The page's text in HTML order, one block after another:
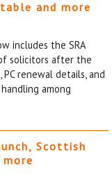
and more
includes the SRA
solicitors after the
renewal details, and
among
Scottish